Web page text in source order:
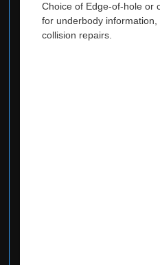
Choice of Edge-of-hole or
for underbody
collision repairs.